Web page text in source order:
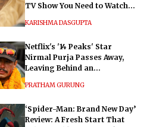
TV Show You Need to Watch
KARISHMA DASGUPTA
Netflix's '14 Peaks' Star
Nirmal Purja Passes Away,
Leaving Behind an
PRATHAM GURUNG
‘Spider-Man: Brand New Day’
Review: A Fresh Start That